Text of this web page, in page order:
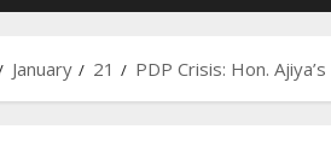
January 21 PDP Crisis: Hon.